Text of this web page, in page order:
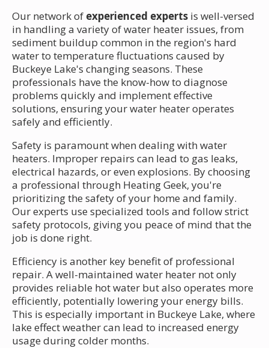
Our network of experienced experts is well-versed
in handling a variety of water heater issues, from
sediment buildup common in the region's hard
water to temperature fluctuations caused by
Buckeye Lake's changing seasons. These
professionals have the know-how to diagnose
problems quickly and implement effective
solutions, ensuring your water heater operates
safely and efficiently.
Safety is paramount when dealing with water
heaters. Improper repairs can lead to gas leaks,
electrical hazards, or even explosions. By choosing
a professional through Heating Geek, you're
prioritizing the safety of your home and family.
Our experts use specialized tools and follow strict
safety protocols, giving you peace of mind that the
job is done right.
Efficiency is another key benefit of professional
repair. A well-maintained water heater not only
provides reliable hot water but also operates more
efficiently, potentially lowering your energy bills.
This is especially important in Buckeye Lake, where
lake effect weather can lead to increased energy
usage during colder months.